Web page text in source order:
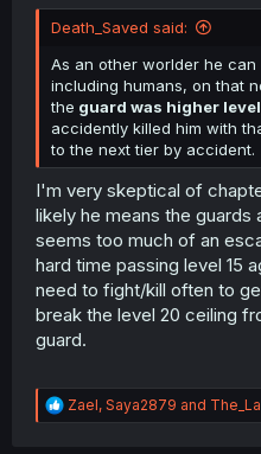
Death_Saved said:
As an other worlder he
including humans, on that
the guard was higher level
accidently killed him with
to the next tier by accident.
I'm very skeptical of
likely he means the guards
seems too much of an
hard time passing level 15
need to fight/kill often to
break the level 20 ceiling
guard.
R
e
Zael, Saya2879 and